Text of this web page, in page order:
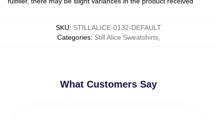
SKU: STILLALICE-0132-DEFAULT
Categories: Still Alice Sweatshirts,
What Customers Say